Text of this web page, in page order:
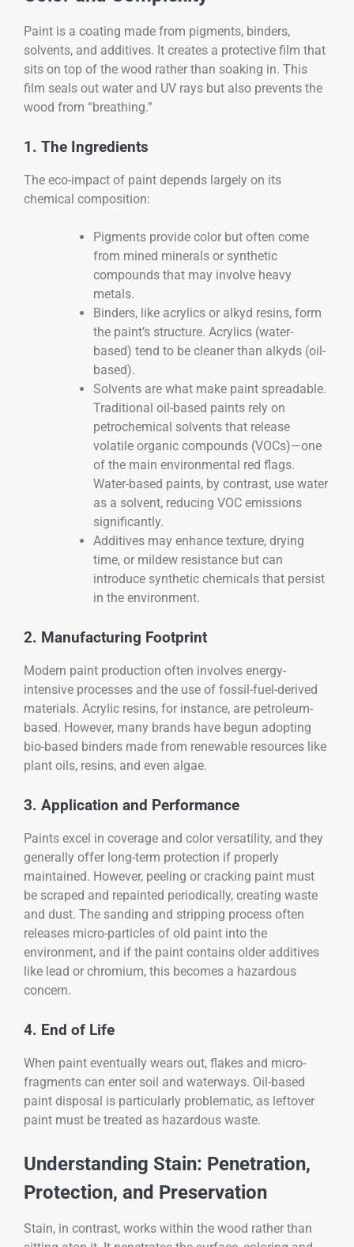
Paint is a coating made from pigments, binders,
solvents, and additives. It creates a protective film that
sits on top of the wood rather than soaking in. This
film seals out water and UV rays but also prevents the
wood from “breathing.”
1. The Ingredients
The eco-impact of paint depends largely on its
chemical composition:
Pigments provide color but often come
from mined minerals or synthetic
compounds that may involve heavy
metals.
Binders, like acrylics or alkyd resins, form
the paint’s structure. Acrylics (water-
based) tend to be cleaner than alkyds (oil-
based).
Solvents are what make paint spreadable.
Traditional oil-based paints rely on
petrochemical solvents that release
volatile organic compounds (VOCs)—one
of the main environmental red flags.
Water-based paints, by contrast, use water
as a solvent, reducing VOC emissions
significantly.
Additives may enhance texture, drying
time, or mildew resistance but can
introduce synthetic chemicals that persist
in the environment.
2. Manufacturing Footprint
Modern paint production often involves energy-
intensive processes and the use of fossil-fuel-derived
materials. Acrylic resins, for instance, are petroleum-
based. However, many brands have begun adopting
bio-based binders made from renewable resources like
plant oils, resins, and even algae.
3. Application and Performance
Paints excel in coverage and color versatility, and they
generally offer long-term protection if properly
maintained. However, peeling or cracking paint must
be scraped and repainted periodically, creating waste
and dust. The sanding and stripping process often
releases micro-particles of old paint into the
environment, and if the paint contains older additives
like lead or chromium, this becomes a hazardous
concern.
4. End of Life
When paint eventually wears out, flakes and micro-
fragments can enter soil and waterways. Oil-based
paint disposal is particularly problematic, as leftover
paint must be treated as hazardous waste.
Understanding Stain: Penetration,
Protection, and Preservation
Stain, in contrast, works within the wood rather than